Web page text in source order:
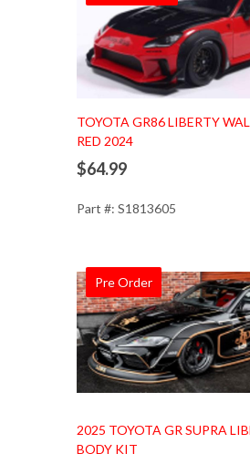
TOYOTA GR86 LIBERTY
RED 2024
$64.99
Part #: S1813605
Pre Order
Add to Cart
2025 TOYOTA GR SUPRA
BODY KIT